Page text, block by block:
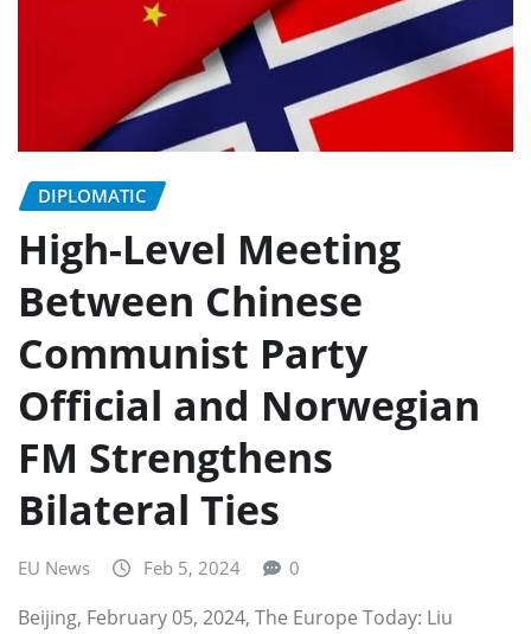
DIPLOMATIC
High-Level Meeting
Between Chinese
Communist Party
Official and Norwegian
FM Strengthens
Bilateral Ties
EU News Feb 5, 2024 0
Beijing, February 05, 2024, The Europe Today: Liu